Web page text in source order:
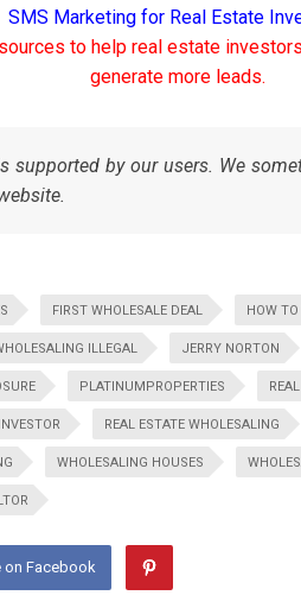
SMS Marketing for Real Estate
to help real estate
generate more leads.
supported by our users. We
FIRST WHOLESALE DEAL HOW
ILLEGAL JERRY NORTON
PLATINUMPROPERTIES
REAL ESTATE WHOLESALING
WHOLESALING HOUSES
on Facebook